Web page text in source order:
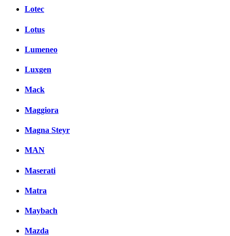
Lotec
Lotus
Lumeneo
Luxgen
Mack
Maggiora
Magna Steyr
MAN
Maserati
Matra
Maybach
Mazda